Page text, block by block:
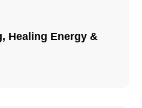
Healing Energy &